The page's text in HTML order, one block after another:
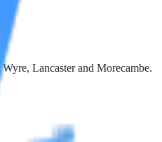
Lancaster and Morecambe.